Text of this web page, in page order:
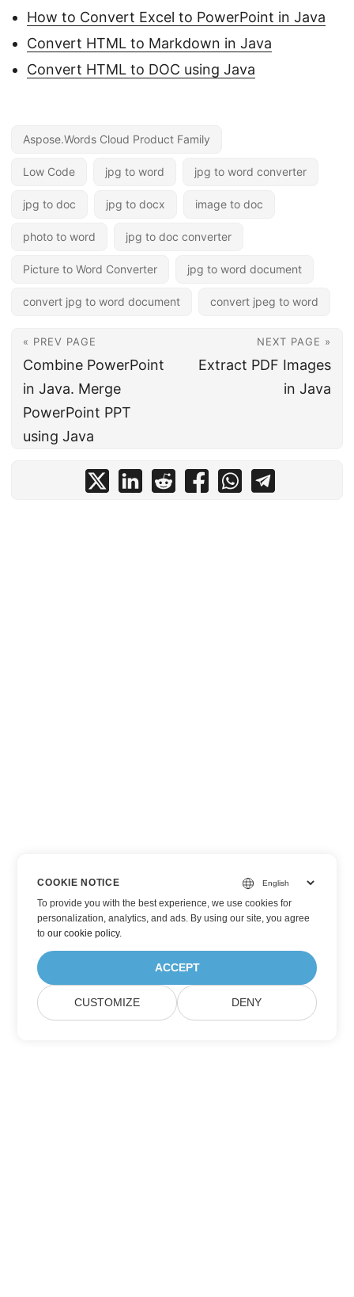
How to Convert Excel to PowerPoint in Java
Convert HTML to Markdown in Java
Convert HTML to DOC using Java
Aspose.Words Cloud Product Family
Low Code jpg to word jpg to word converter
jpg to doc jpg to docx image to doc
photo to word jpg to doc converter
Picture to Word Converter jpg to word document
convert jpg to word document convert jpeg to word
« PREV PAGE
Combine PowerPoint
in Java. Merge
PowerPoint PPT
using Java
NEXT PAGE »
Extract PDF Images
in Java
COOKIE NOTICE
To provide you with the best experience, we use cookies for
personalization, analytics, and ads. By using our site, you agree
toour cookie policy.
ACCEPT
CUSTOMIZE DENY